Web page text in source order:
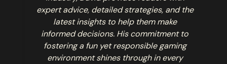
expert advice, detailed strategies, and the
latest insights to help them make
informed decisions. His commitment to
fostering a fun yet responsible gaming
environment shines through in every